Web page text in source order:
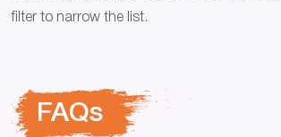
filter to narrow the list.
FAQs